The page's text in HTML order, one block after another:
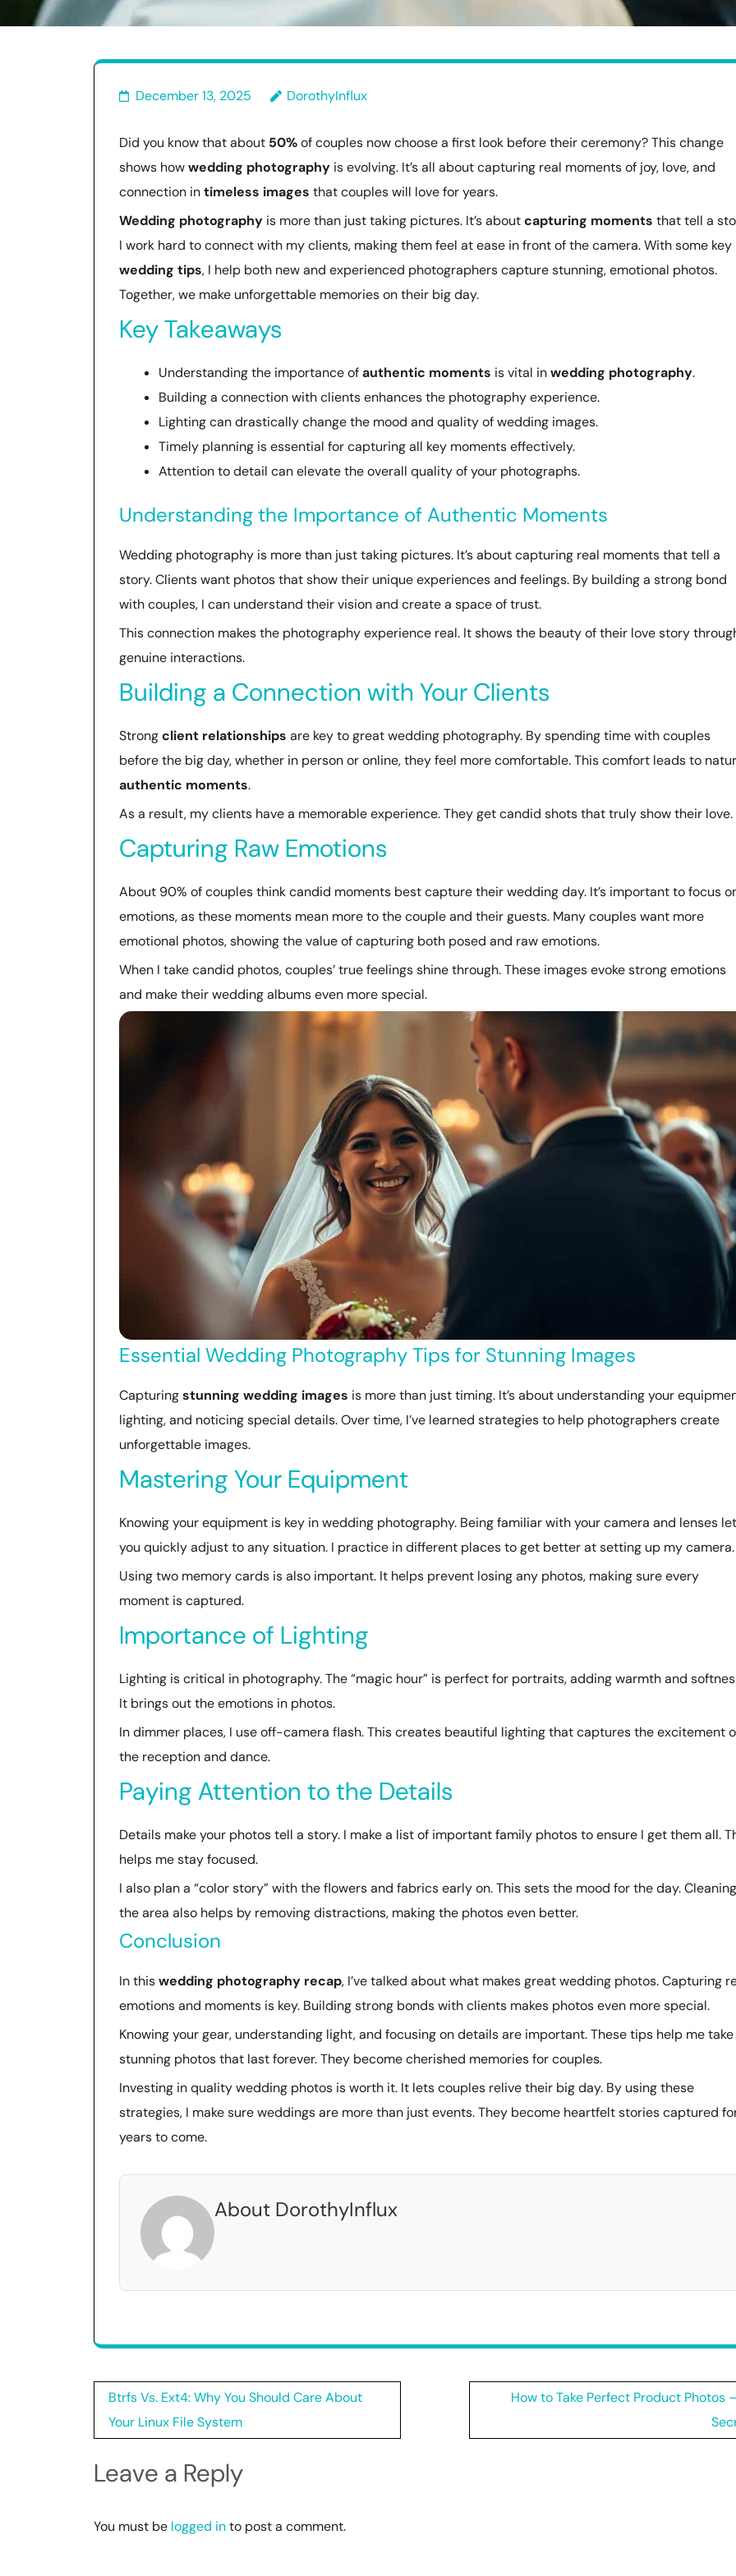
December 13, 2025 DorothyInflux
Did you know that about 50%of couples now choose a first look before their ceremony? This change
shows howwedding photography is evolving. It’s all about capturing real moments of joy, love, and
connection intimeless images that couples will love for years.
Wedding photography is more than just taking pictures. It’s aboutcapturing moments that tell a
I work hard to connect with my clients, making them feel at ease in front of the camera. With some key
wedding tips, I help both new and experienced photographers capture stunning, emotional photos.
Together, we make unforgettable memories on their big day.
Key Takeaways
Understanding the importance ofauthentic moments is vital inwedding photography.
Building a connection with clients enhances the photography experience.
Lighting can drastically change the mood and quality of wedding images.
Timely planning is essential for capturing all key moments effectively.
Attention to detail can elevate the overall quality of your photographs.
Understanding the Importance of Authentic Moments
Wedding photography is more than just taking pictures. It’s about capturing real moments that tell a
story. Clients want photos that show their unique experiences and feelings. By building a strong bond
with couples, I can understand their vision and create a space of trust.
This connection makes the photography experience real. It shows the beauty of their love story
genuine interactions.
Building a Connection with Your Clients
Strongclient relationships are key to great wedding photography. By spending time with couples
before the big day, whether in person or online, they feel more comfortable. This comfort leads to
authentic moments.
As a result, my clients have a memorable experience. They get candid shots that truly show their love.
Capturing Raw Emotions
About 90% of couples think candid moments best capture their wedding day. It’s important to focus
emotions, as these moments mean more to the couple and their guests. Many couples want more
emotional photos, showing the value of capturing both posed and raw emotions.
When I take candid photos, couples’ true feelings shine through. These images evoke strong emotions
and make their wedding albums even more special.
Essential Wedding Photography Tips for Stunning Images
Capturingstunning wedding images is more than just timing. It’s about understanding your
lighting, and noticing special details. Over time, I’ve learned strategies to help photographers create
unforgettable images.
Mastering Your Equipment
Knowing your equipment is key in wedding photography. Being familiar with your camera and lenses
you quickly adjust to any situation. I practice in different places to get better at setting up my camera.
Using two memory cards is also important. It helps prevent losing any photos, making sure every
moment is captured.
Importance of Lighting
Lighting is critical in photography. The “magic hour” is perfect for portraits, adding warmth and
It brings out the emotions in photos.
In dimmer places, I use off-camera flash. This creates beautiful lighting that captures the excitement
the reception and dance.
Paying Attention to the Details
Details make your photos tell a story. I make a list of important family photos to ensure I get them all.
helps me stay focused.
I also plan a “color story” with the flowers and fabrics early on. This sets the mood for the day. Cleaning
the area also helps by removing distractions, making the photos even better.
Conclusion
In thiswedding photography recap, I’ve talked about what makes great wedding photos. Capturing
emotions and moments is key. Building strong bonds with clients makes photos even more special.
Knowing your gear, understanding light, and focusing on details are important. These tips help me take
stunning photos that last forever. They become cherished memories for couples.
Investing in quality wedding photos is worth it. It lets couples relive their big day. By using these
strategies, I make sure weddings are more than just events. They become heartfelt stories captured
years to come.
About DorothyInflux
Post
navigation
Btrfs Vs. Ext4: Why You Should Care About
Your Linux File System
How to Take Perfect Product Photos
Leave a Reply
You must be logged into post a comment.